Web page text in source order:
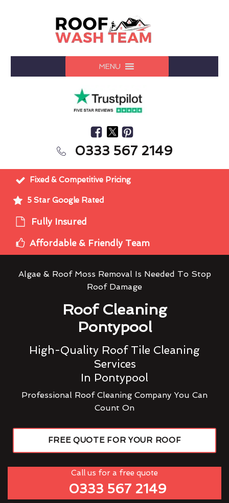
MENU
0333 567 2149
Fixed & Competitive Pricing
5 Star Google Rated
Fully Insured
Affordable & Friendly Team
Algae & Roof Moss Removal Is Needed To Stop
Roof Damage
Roof Cleaning
Pontypool
High-Quality Roof Tile Cleaning
Services
In Pontypool
Professional Roof Cleaning Company You Can
Count On
FREE QUOTE FOR YOUR ROOF
Call us for a free quote
0333 567 2149